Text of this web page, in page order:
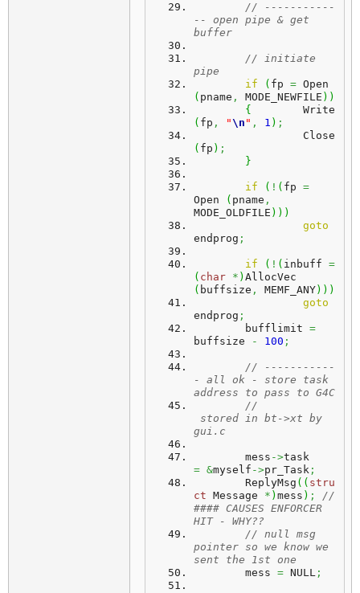
// -----------
-- open pipe & get
buffer
// initiate
pipe
if
( fp =
( pname , MODE_NEWFILE ) )
{
( fp , "\n " , 1 ) ;
( fp ) ;
}
if ( ! ( fp =
Open
( pname ,
MODE_OLDFILE ) ) )
goto
endprog ;
if ( ! ( inbuff =
( char * )
( buffsize , MEMF_ANY) ) )
goto
endprog ;
	bufflimit
=
buffsize
- 100 ;
// -----------
- all ok - store task
address to pass to G4C
//
stored in bt->xt by
gui.c
	mess
->
= &myself ->pr_Task ;
	ReplyMsg
( ( stru
ct Message * ) mess ) ;
//
#### CAUSES ENFORCER
HIT - WHY??
// null msg
pointer so we know we
sent the 1st one
	mess
= NULL ;